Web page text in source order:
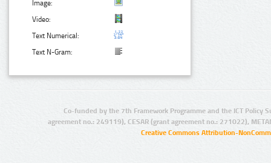
Image:
Video:
Text Numerical:
Text N-Gram:
Co-funded by the 7th Framework Programme and the ICT Policy
agreement no.: 249119), CESAR (grant agreement no.: 271022),
Creative Commons Attribution-